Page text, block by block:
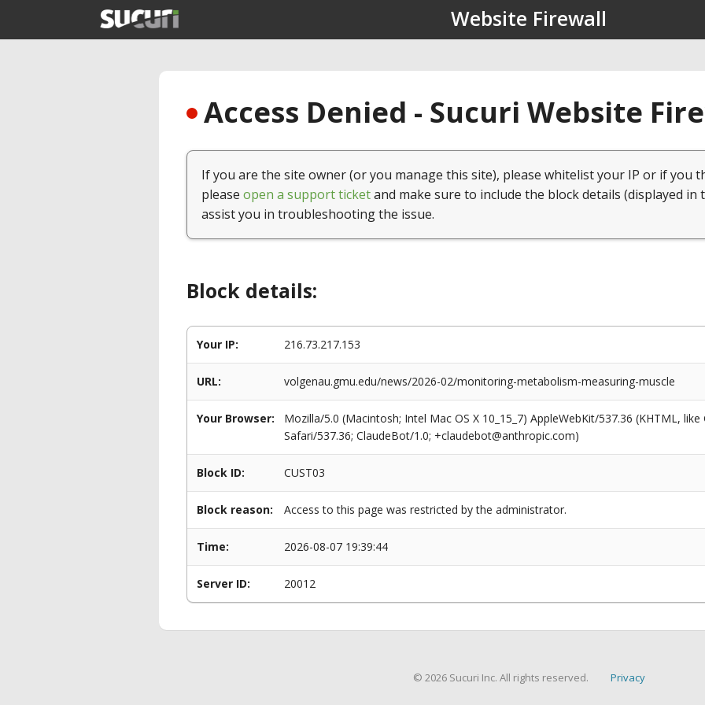
Website Firewall
Access Denied - Sucuri Website
If you are the site owner (or you manage this site), please whitelist your IP or if you
please open a support ticketand make sure to include the block details (displayed in
assist you in troubleshooting the issue.
Block details:
Your IP: 216.73.217.153
URL: volgenau.gmu.edu/news/2026-02/monitoring-metabolism-measuring-muscle
Your Browser:
Mozilla/5.0 (Macintosh; Intel Mac OS X 10_15_7) AppleWebKit/537.36 (KHTML,
Safari/537.36; ClaudeBot/1.0; +claudebot@anthropic.com)
Block ID: CUST03
Block reason: Access to this page was restricted by the administrator.
Time: 2026-08-07 19:39:44
Server ID: 20012
© 2026 Sucuri Inc. All rights reserved. Privacy